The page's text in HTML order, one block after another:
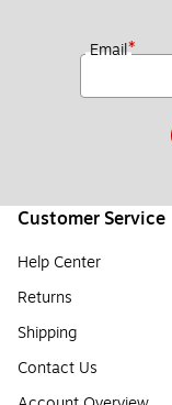
Email*
Customer Service
Help Center
Returns
Shipping
Contact Us